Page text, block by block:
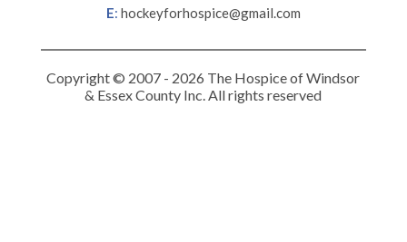
E: hockeyforhospice@gmail.com
Copyright © 2007 - 2026 The Hospice of Windsor
& Essex County Inc. All rights reserved